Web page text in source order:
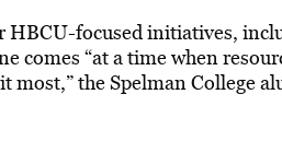
HBCU-focused initiatives,
comes “at a time when
most,” the Spelman College